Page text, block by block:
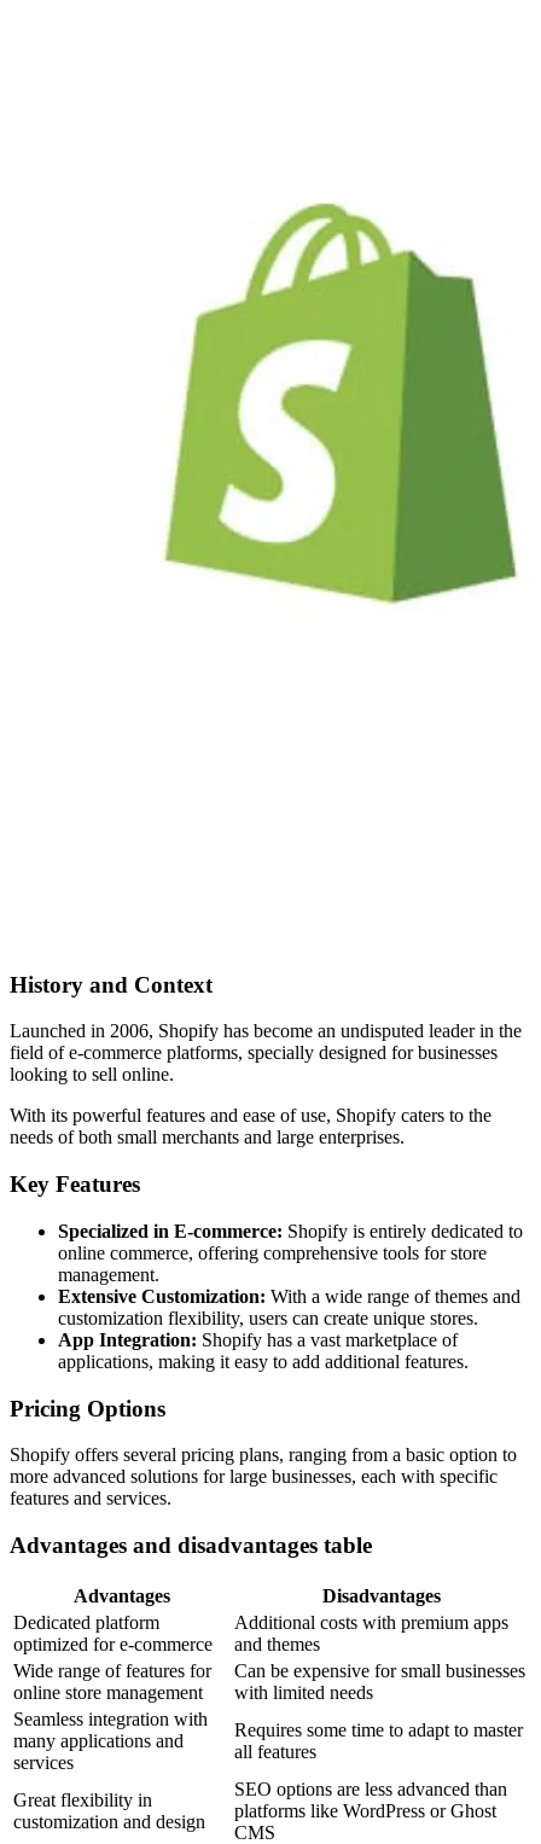
History and Context
Launched in 2006, Shopify has become an undisputed leader in the
field of e-commerce platforms, specially designed for businesses
looking to sell online.
With its powerful features and ease of use, Shopify caters to the
needs of both small merchants and large enterprises.
Key Features
Specialized in E-commerce: Shopify is entirely dedicated to
online commerce, offering comprehensive tools for store
management.
Extensive Customization: With a wide range of themes and
customization flexibility, users can create unique stores.
App Integration: Shopify has a vast marketplace of
applications, making it easy to add additional features.
Pricing Options
Shopify offers several pricing plans, ranging from a basic option to
more advanced solutions for large businesses, each with specific
features and services.
Advantages and disadvantages table
Advantages
Disadvantages
Dedicated platform
optimized for e-commerce
Additional costs with premium apps
and themes
Wide range of features for
online store management
Can be expensive for small businesses
with limited needs
Seamless integration with
many applications and
services
Requires some time to adapt to master
all features
Great flexibility in
customization and design
SEO options are less advanced than
platforms like WordPress or Ghost
CMS